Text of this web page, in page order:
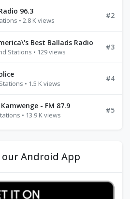
96.3
• 2.8 K views
#2
Best Ballads Radio
Stations • 129 views
#3
• 1.5 K views
#4
- FM 87.9
• 13.9 K views
#5
Android App